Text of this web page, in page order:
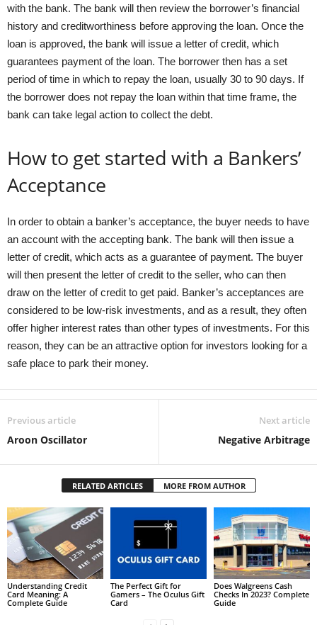
with the bank. The bank will then review the borrower’s financial
history and creditworthiness before approving the loan. Once the
loan is approved, the bank will issue a letter of credit, which
guarantees payment of the loan. The borrower then has a set
period of time in which to repay the loan, usually 30 to 90 days. If
the borrower does not repay the loan within that time frame, the
bank can take legal action to collect the debt.
How to get started with a Bankers’
Acceptance
In order to obtain a banker’s acceptance, the buyer needs to have
an account with the accepting bank. The bank will then issue a
letter of credit, which acts as a guarantee of payment. The buyer
will then present the letter of credit to the seller, who can then
draw on the letter of credit to get paid. Banker’s acceptances are
considered to be low-risk investments, and as a result, they often
offer higher interest rates than other types of investments. For this
reason, they can be an attractive option for investors looking for a
safe place to park their money.
Previous article
Aroon Oscillator
Next article
Negative Arbitrage
RELATED ARTICLES MORE FROM AUTHOR
Understanding Credit
Card Meaning: A
Complete Guide
The Perfect Gift for
Gamers – The Oculus Gift
Card
Does Walgreens Cash
Checks In 2023? Complete
Guide